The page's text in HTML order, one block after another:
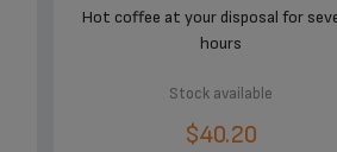
Hot coffee at your disposal for
hours
Stock available
$40.20